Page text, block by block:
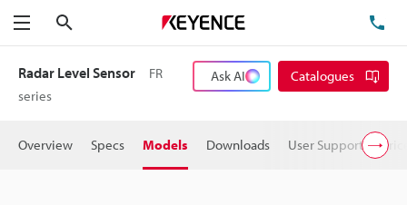
Menu
Radar Level Sensor
FR
series
Ask AI Catalogues
Overview Specs Models Downloads User Support